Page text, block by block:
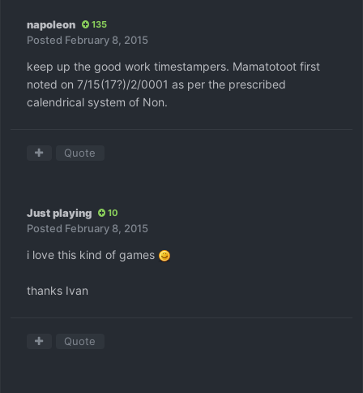
napoleon 135
Posted February 8, 2015
keep up the good work timestampers. Mamatotoot first
noted on 7/15(17?)/2/0001 as per the prescribed
calendrical system of Non.
Quote
Just playing 10
Posted February 8, 2015
i love this kind of games
thanks Ivan
Quote